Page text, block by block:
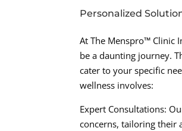
Personalized
At The Menspro™ Clinic
be a daunting journey.
cater to your specific
wellness involves:
Expert Consultations:
concerns, tailoring their